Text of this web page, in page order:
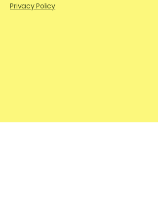
Privacy Policy